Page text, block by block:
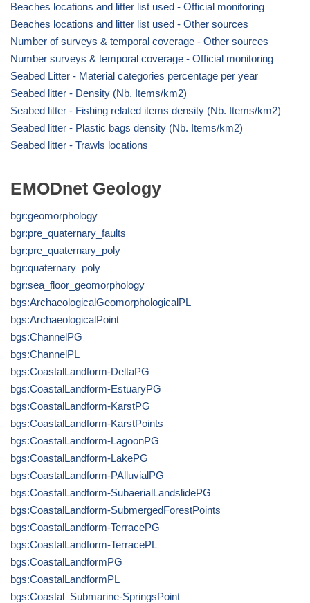
Beaches locations and litter list used - Official monitoring
Beaches locations and litter list used - Other sources
Number of surveys & temporal coverage - Other sources
Number surveys & temporal coverage - Official monitoring
Seabed Litter - Material categories percentage per year
Seabed litter - Density (Nb. Items/km2)
Seabed litter - Fishing related items density (Nb. Items/km2)
Seabed litter - Plastic bags density (Nb. Items/km2)
Seabed litter - Trawls locations
EMODnet Geology
bgr:geomorphology
bgr:pre_quaternary_faults
bgr:pre_quaternary_poly
bgr:quaternary_poly
bgr:sea_floor_geomorphology
bgs:ArchaeologicalGeomorphologicalPL
bgs:ArchaeologicalPoint
bgs:ChannelPG
bgs:ChannelPL
bgs:CoastalLandform-DeltaPG
bgs:CoastalLandform-EstuaryPG
bgs:CoastalLandform-KarstPG
bgs:CoastalLandform-KarstPoints
bgs:CoastalLandform-LagoonPG
bgs:CoastalLandform-LakePG
bgs:CoastalLandform-PAlluvialPG
bgs:CoastalLandform-SubaerialLandslidePG
bgs:CoastalLandform-SubmergedForestPoints
bgs:CoastalLandform-TerracePG
bgs:CoastalLandform-TerracePL
bgs:CoastalLandformPG
bgs:CoastalLandformPL
bgs:Coastal_Submarine-SpringsPoint